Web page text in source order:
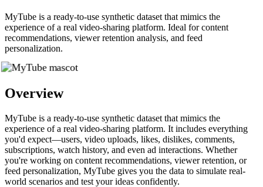
MyTube is a ready-to-use synthetic dataset that mimics the
experience of a real video-sharing platform. Ideal for content
recommendations, viewer retention analysis, and feed
personalization.
Overview
MyTube is a ready-to-use synthetic dataset that mimics the
experience of a real video-sharing platform. It includes everything
you'd expect—users, video uploads, likes, dislikes, comments,
subscriptions, watch history, and even ad interactions. Whether
you're working on content recommendations, viewer retention, or
feed personalization, MyTube gives you the data to simulate real-
world scenarios and test your ideas confidently.